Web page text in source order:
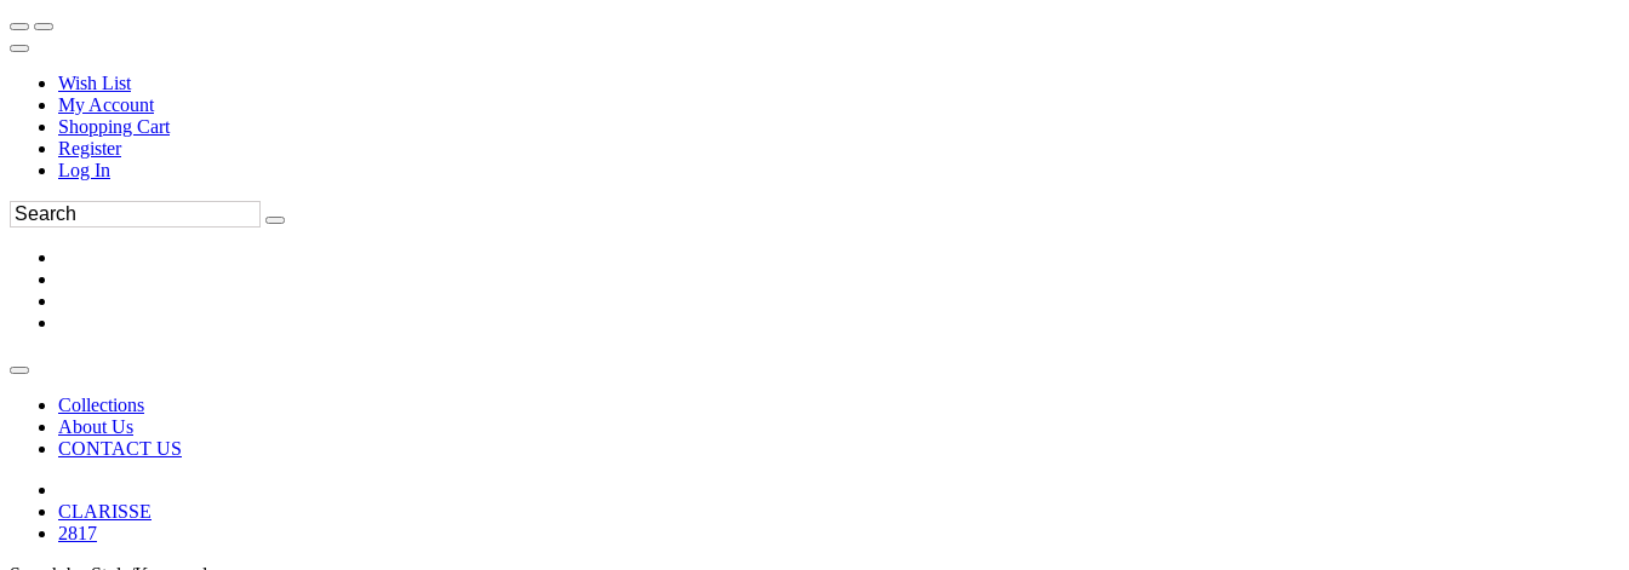
Wish List
My Account
Shopping Cart
Register
Log In
Collections
About Us
CONTACT US
CLARISSE
2817